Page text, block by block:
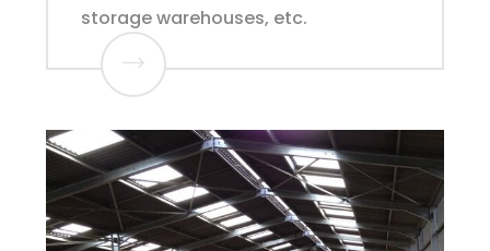
storage warehouses, etc.